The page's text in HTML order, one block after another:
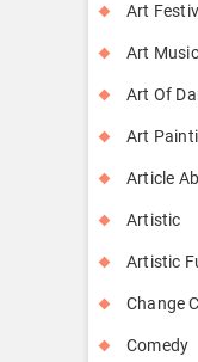
Art
Art Music
Art Of
Art
Article
Artistic
Artistic
Change
Comedy